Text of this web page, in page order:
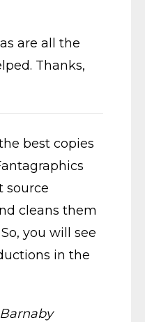
are all the
Thanks,
best copies
source
cleans them
you will see
in the
Barnaby